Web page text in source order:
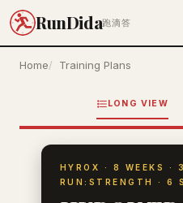
RunDida跑滴答
Home Training Plans
LONG VIEW
HYROX · 8 WEEKS ·
RUN:STRENGTH · 6